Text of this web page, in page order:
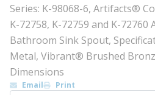
Series: K-98068-6, Artifacts®
K-72758, K-72759 and K-
Bathroom Sink Spout,
Metal, Vibrant® Brushed
Dimensions
Email Print